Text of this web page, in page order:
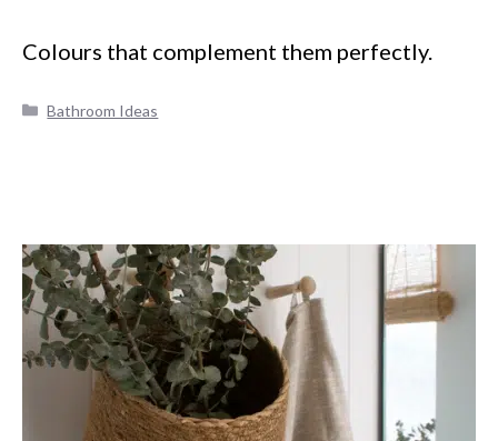
Colours that complement them perfectly.
Categories
Bathroom Ideas